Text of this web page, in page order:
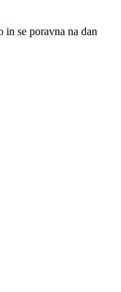
in se poravna na dan